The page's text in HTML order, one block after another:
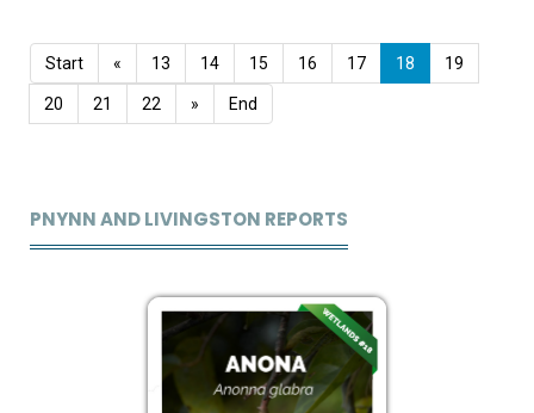
Start « 13 14 15 16 17 18 19
20 21 22 » End
PNYNN AND LIVINGSTON REPORTS